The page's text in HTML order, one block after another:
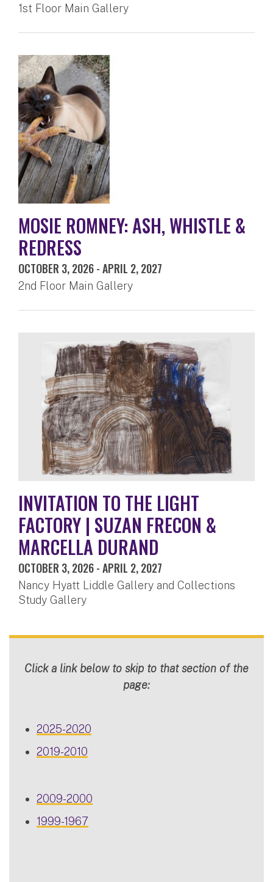
1st Floor Main Gallery
MOSIE ROMNEY: ASH, WHISTLE &
REDRESS
OCTOBER 3, 2026-APRIL 2, 2027
2nd Floor Main Gallery
INVITATION TO THE LIGHT
FACTORY | SUZAN FRECON &
MARCELLA DURAND
OCTOBER 3, 2026-APRIL 2, 2027
Nancy Hyatt Liddle Gallery and Collections
Study Gallery
Click a link below to skip to that section of the
page:
2025-2020
2019-2010
2009-2000
1999-1967